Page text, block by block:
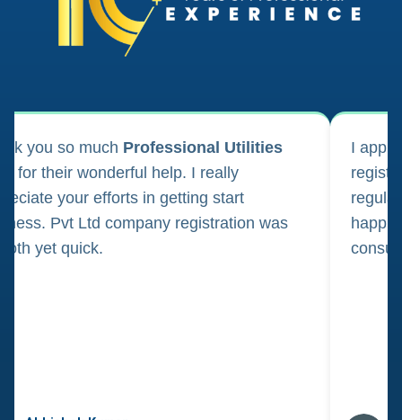
you so much Professional Utilities
for their wonderful help. I really
your efforts in getting start
Pvt Ltd company registration was
yet quick.
I